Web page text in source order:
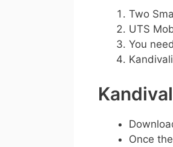
Two
UTS
You
Once